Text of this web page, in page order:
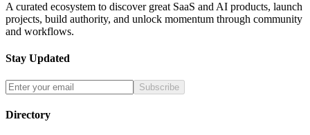
A curated ecosystem to discover great SaaS and AI products, launch
projects, build authority, and unlock momentum through community
and workflows.
Stay Updated
Subscribe
Directory